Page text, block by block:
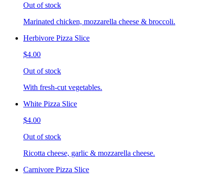
Out of stock
Marinated chicken, mozzarella cheese & broccoli.
Herbivore Pizza Slice
$4.00
Out of stock
With fresh-cut vegetables.
White Pizza Slice
$4.00
Out of stock
Ricotta cheese, garlic & mozzarella cheese.
Carnivore Pizza Slice